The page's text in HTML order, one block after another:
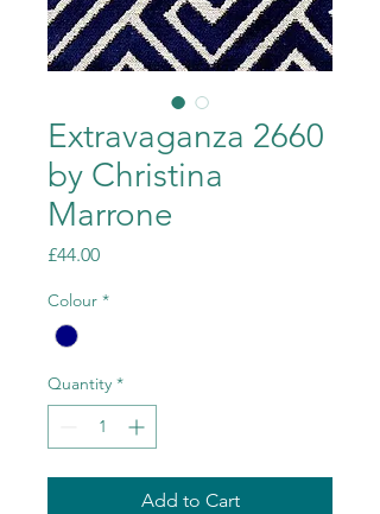
Extravaganza 2660
by Christina
Marrone
£44.00Price
Colour *
Quantity *
Add to Cart